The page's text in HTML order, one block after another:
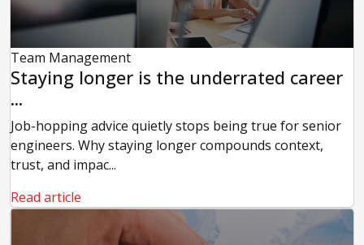
Team Management
Staying longer is the underrated career
...
Job-hopping advice quietly stops being true for senior
engineers. Why staying longer compounds context,
trust, and impac...
Read article